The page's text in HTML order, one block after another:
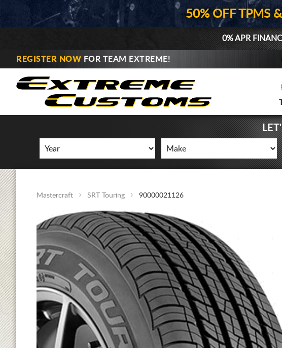
50% OFF TPMS
0% APR
REGISTER NOW FOR TEAM EXTREME!
Mastercraft SRT Touring 90000021126